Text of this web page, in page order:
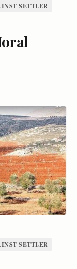
SETTLER
SETTLER